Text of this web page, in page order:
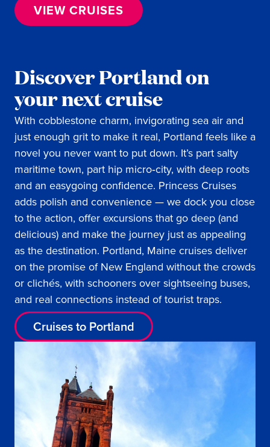
VIEW CRUISES
Discover Portland on
your next cruise
With cobblestone charm, invigorating sea air and
just enough grit to make it real, Portland feels like a
novel you never want to put down. It’s part salty
maritime town, part hip micro‑city, with deep roots
and an easygoing confidence. Princess Cruises
adds polish and convenience — we dock you close
to the action, offer excursions that go deep (and
delicious) and make the journey just as appealing
as the destination. Portland, Maine cruises deliver
on the promise of New England without the crowds
or clichés, with schooners over sightseeing buses,
and real connections instead of tourist traps.
Cruises to Portland